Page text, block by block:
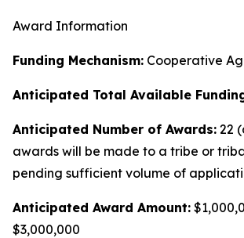
Award Information
Funding Mechanism: Cooperative
Anticipated Total Available
Anticipated Number of Awards: 22
awards will be made to a tribe or
pending sufficient volume of
Anticipated Award Amount:
$3,000,000